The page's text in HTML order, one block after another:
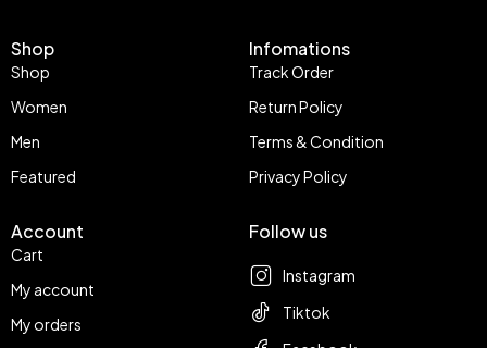
Shop
Shop
Women
Men
Featured
Infomations
Track Order
Return Policy
Terms & Condition
Privacy Policy
Account
Cart
My account
My orders
Follow us
Instagram
Tiktok